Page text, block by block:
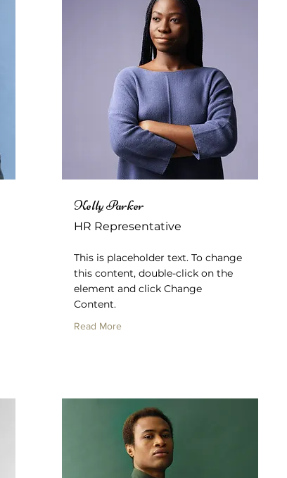
Kelly Parker
HR Representative
This is placeholder text. To change
this content, double-click on the
element and click Change
Content.
Read More